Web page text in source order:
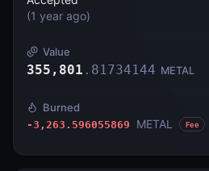
(1 year ago)
Value
355,801 . 81734144 METAL
Burned
-3,263.596055869 METAL Fee